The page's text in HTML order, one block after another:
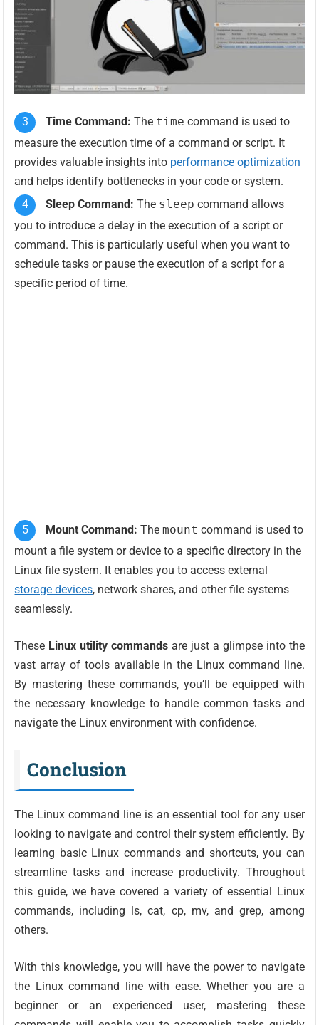
Time Command: The time command is used to
measure the execution time of a command or script. It
provides valuable insights into performance optimization
and helps identify bottlenecks in your code or system.
Sleep Command: The sleep command allows
you to introduce a delay in the execution of a script or
command. This is particularly useful when you want to
schedule tasks or pause the execution of a script for a
specific period of time.
Mount Command: Themount command is used to
mount a file system or device to a specific directory in the
Linux file system. It enables you to access external
storage devices, network shares, and other file systems
seamlessly.
These Linux utility commands are just a glimpse into the
vast array of tools available in the Linux command line.
By mastering these commands, you’ll be equipped with
the necessary knowledge to handle common tasks and
navigate the Linux environment with confidence.
Conclusion
The Linux command line is an essential tool for any user
looking to navigate and control their system efficiently. By
learning basic Linux commands and shortcuts, you can
streamline tasks and increase productivity. Throughout
this guide, we have covered a variety of essential Linux
commands, including ls, cat, cp, mv, and grep, among
others.
With this knowledge, you will have the power to navigate
the Linux command line with ease. Whether you are a
beginner or an experienced user, mastering these